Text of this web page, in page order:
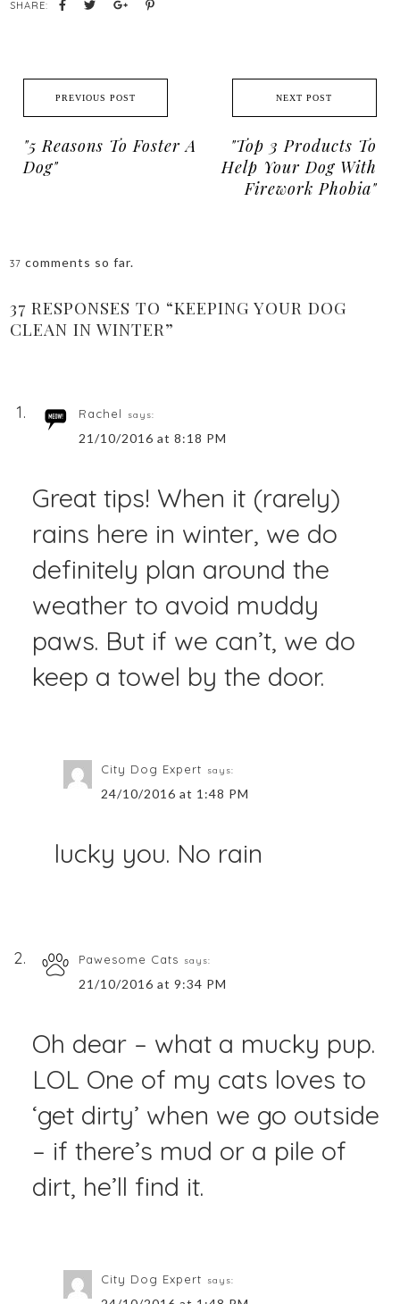
SHARE:
PREVIOUS POST
"5 Reasons To Foster A
Dog"
NEXT POST
"Top 3 Products To
Help Your Dog With
Firework Phobia"
37comments so far.
37 RESPONSES TO “KEEPING YOUR DOG
CLEAN IN WINTER”
Rachel says:
21/10/2016 at 8:18 PM
Great tips! When it (rarely)
rains here in winter, we do
definitely plan around the
weather to avoid muddy
paws. But if we can’t, we do
keep a towel by the door.
City Dog Expert says:
24/10/2016 at 1:48 PM
lucky you. No rain
Pawesome Cats says:
21/10/2016 at 9:34 PM
Oh dear – what a mucky pup.
LOL One of my cats loves to
‘get dirty’ when we go outside
– if there’s mud or a pile of
dirt, he’ll find it.
City Dog Expert says: